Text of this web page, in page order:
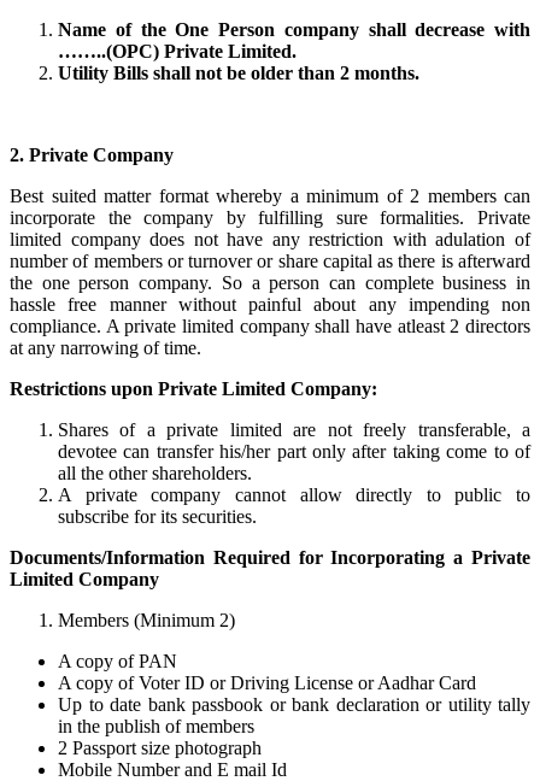
Name of the One Person company shall decrease with
……..(OPC) Private Limited.
Utility Bills shall not be older than 2 months.
2. Private Company
Best suited matter format whereby a minimum of 2 members can
incorporate the company by fulfilling sure formalities. Private
limited company does not have any restriction with adulation of
number of members or turnover or share capital as there is afterward
the one person company. So a person can complete business in
hassle free manner without painful about any impending non
compliance. A private limited company shall have atleast 2 directors
at any narrowing of time.
Restrictions upon Private Limited Company:
Shares of a private limited are not freely transferable, a
devotee can transfer his/her part only after taking come to of
all the other shareholders.
A private company cannot allow directly to public to
subscribe for its securities.
Documents/Information Required for Incorporating a Private
Limited Company
Members (Minimum 2)
A copy of PAN
A copy of Voter ID or Driving License or Aadhar Card
Up to date bank passbook or bank declaration or utility tally
in the publish of members
2 Passport size photograph
Mobile Number and E mail Id